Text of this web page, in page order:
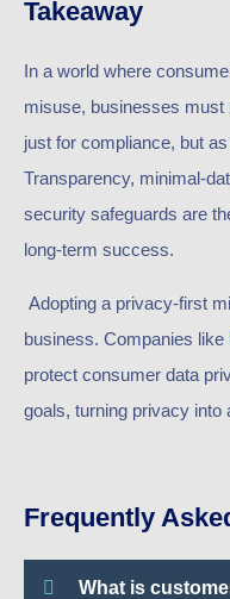
Takeaway
In a world where
misuse, businesses
just for compliance, but
Transparency, minimal-
security safeguards are
long-term success.
Adopting a privacy-first
business. Companies like
protect consumer data
goals, turning privacy into
Frequently
What is